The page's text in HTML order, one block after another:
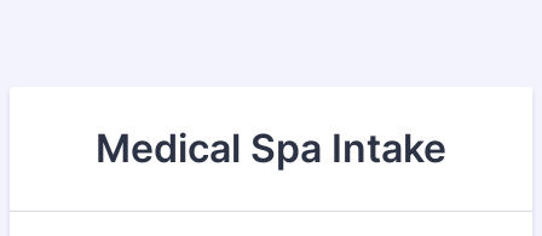
Medical Spa Intake